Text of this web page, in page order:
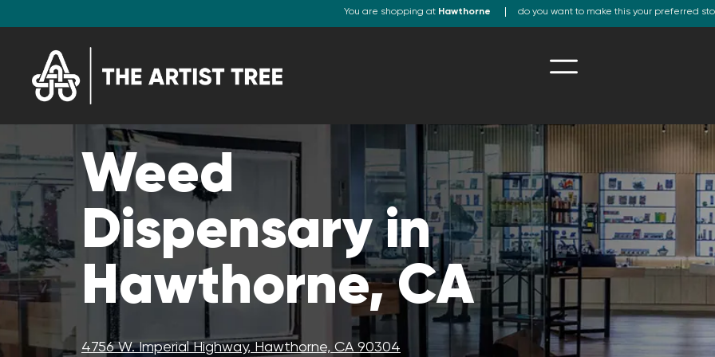
You are shopping at Hawthorne do you want to make this your preferred
Weed
Dispensary in
Hawthorne, CA
4756 W. Imperial Highway, Hawthorne, CA 90304